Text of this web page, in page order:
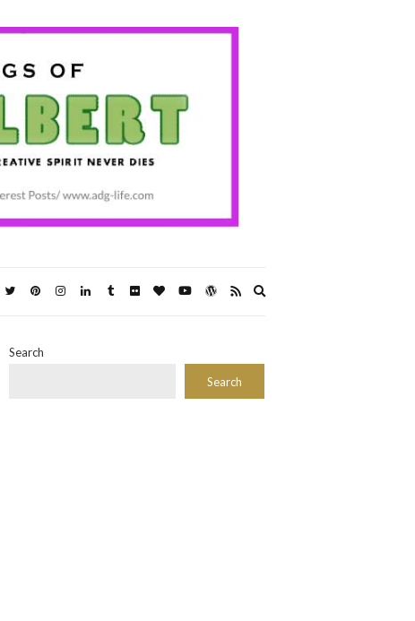
Search
Search